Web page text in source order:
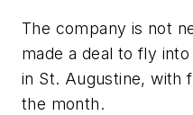
The company is not
made a deal to fly
in St. Augustine, with
the month.